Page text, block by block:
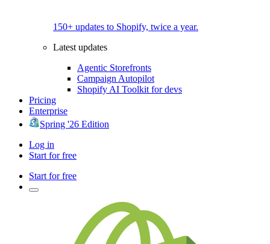
150+ updates to Shopify, twice a year.
Latest updates
Agentic Storefronts
Campaign Autopilot
Shopify AI Toolkit for devs
Pricing
Enterprise
Spring '26 Edition
Log in
Start for free
Start for free